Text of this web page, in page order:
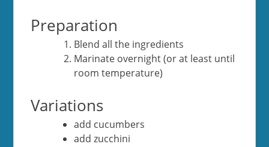
Preparation
Blend all the ingredients
Marinate overnight (or at least until
room temperature)
Variations
add cucumbers
add zucchini